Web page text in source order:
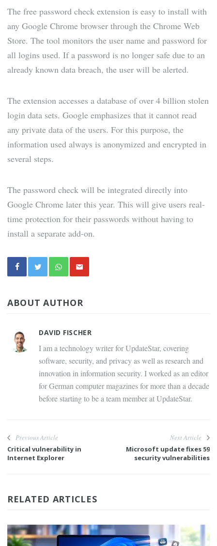
The free password check extension is easy to install with
any Google Chrome browser through the Chrome Web
Store. The tool monitors the user name and password for
all logins used. If a password is no longer safe due to an
already known data breach, the user will be alerted.
The extension accesses a database of over 4 billion stolen
login data sets. Google emphasizes that it cannot read
any private data of the users. For this purpose, the
information used always is anonymized and encrypted in
several steps.
The password check will be integrated directly into
Google Chrome later this year. This will give users real-
time protection for their passwords without having to
install a separate add-on.
ABOUT AUTHOR
DAVID FISCHER
I am a technology writer for UpdateStar, covering
software, security, and privacy as well as research and
innovation in information security. I worked as an editor
for German computer magazines for more than a decade
before starting to be a team member at UpdateStar.
Previous Article
Critical vulnerability in
Internet Explorer
Next Article
Microsoft update fixes 59
security vulnerabilities
RELATED ARTICLES